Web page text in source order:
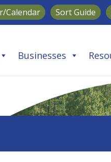
Calendar Sort Guide
Businesses